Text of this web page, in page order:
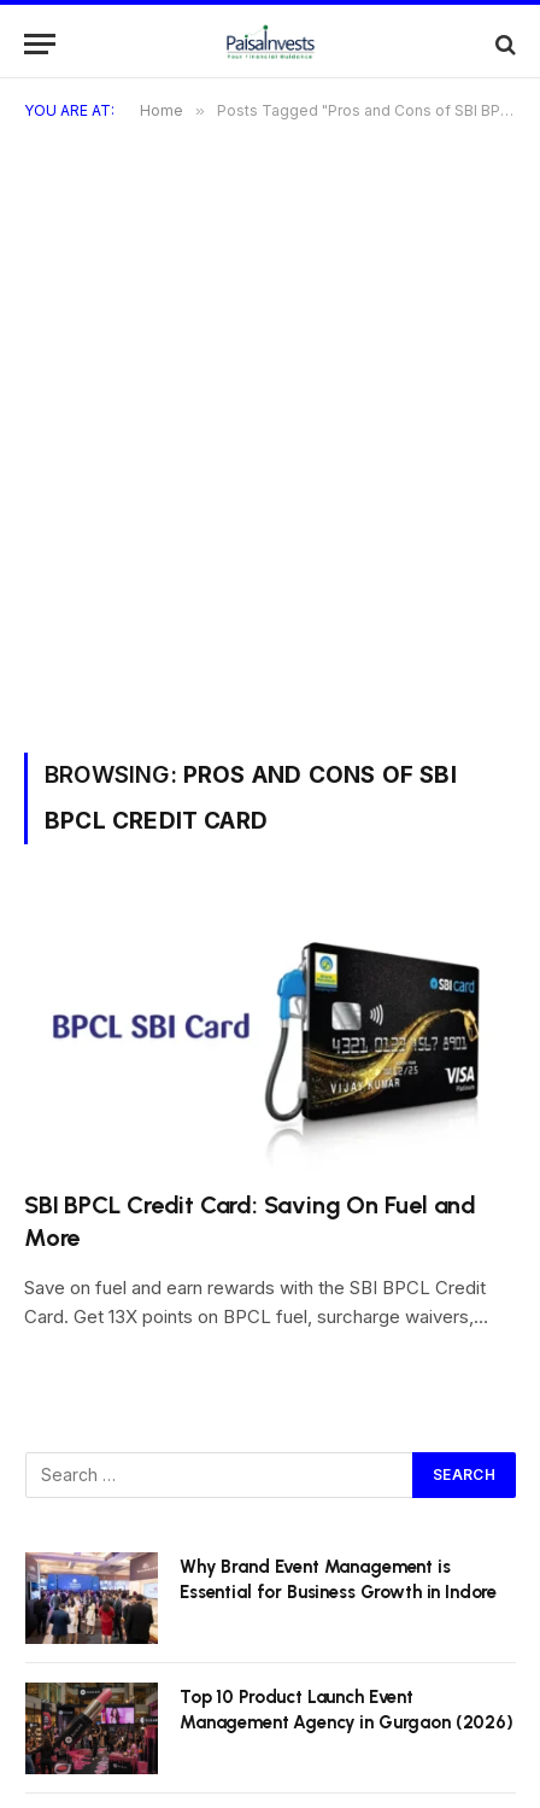
YOU ARE AT: Home » Posts Tagged "Pros and Cons of SBI BPCL Credit Card"
BROWSING: PROS AND CONS OF SBI
BPCL CREDIT CARD
SBI BPCL Credit Card: Saving On Fuel and
More
Save on fuel and earn rewards with the SBI BPCL Credit
Card. Get 13X points on BPCL fuel, surcharge waivers,…
Why Brand Event Management is
Essential for Business Growth in Indore
Top 10 Product Launch Event
Management Agency in Gurgaon (2026)